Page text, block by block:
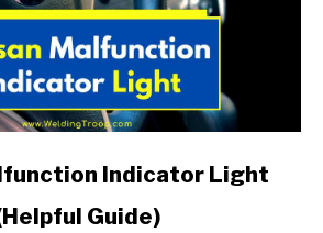
Indicator Light
Guide)